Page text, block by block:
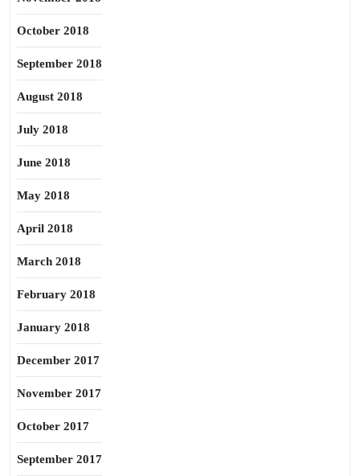
October 2018
September 2018
August 2018
July 2018
June 2018
May 2018
April 2018
March 2018
February 2018
January 2018
December 2017
November 2017
October 2017
September 2017